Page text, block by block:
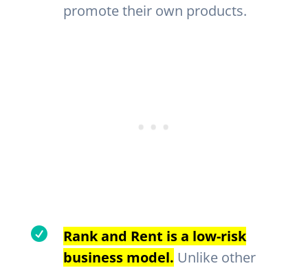
promote their own products.

Rank and Rent is a low-risk
business model. Unlike other